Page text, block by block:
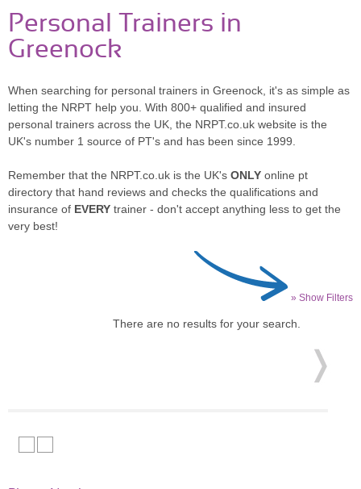
Personal Trainers in
Greenock
When searching for personal trainers in Greenock, it's as simple as
letting the NRPT help you. With 800+ qualified and insured
personal trainers across the UK, the NRPT.co.uk website is the
UK's number 1 source of PT's and has been since 1999.
Remember that the NRPT.co.uk is the UK's ONLY online pt
directory that hand reviews and checks the qualifications and
insurance of EVERY trainer - don't accept anything less to get the
very best!
» Show Filters
There are no results for your search.